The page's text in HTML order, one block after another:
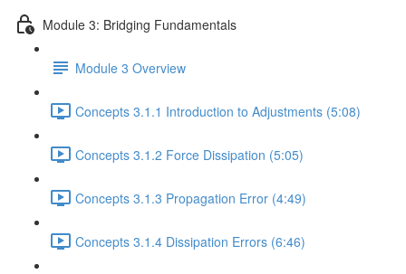
Module 3: Bridging Fundamentals
Module 3 Overview
Concepts 3.1.1 Introduction to Adjustments (5:08)
Concepts 3.1.2 Force Dissipation (5:05)
Concepts 3.1.3 Propagation Error (4:49)
Concepts 3.1.4 Dissipation Errors (6:46)